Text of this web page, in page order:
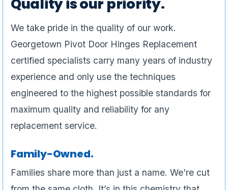
Quality is our priority.
We take pride in the quality of our work.
Georgetown Pivot Door Hinges Replacement
certified specialists carry many years of industry
experience and only use the techniques
engineered to the highest possible standards for
maximum quality and reliability for any
replacement service.
Family-Owned.
Families share more than just a name. We’re cut